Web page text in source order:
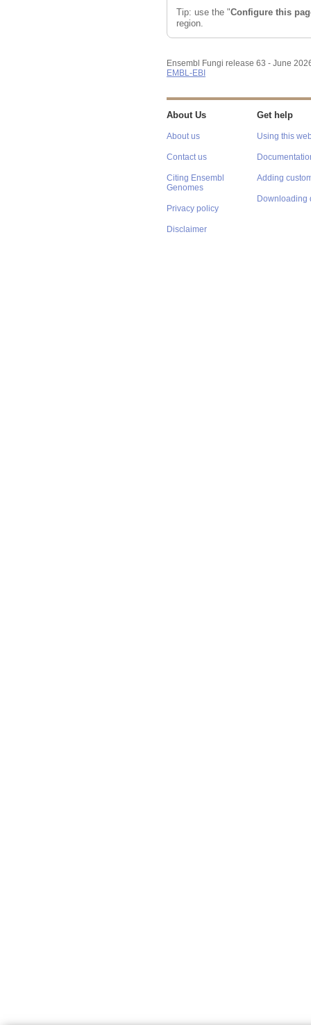
Tip: use the "Configure this
region.
Ensembl Fungi release 63 - June
EMBL-EBI
About Us
About us
Contact us
Citing Ensembl
Genomes
Privacy policy
Disclaimer
Get help
Using this
Adding
Downloading